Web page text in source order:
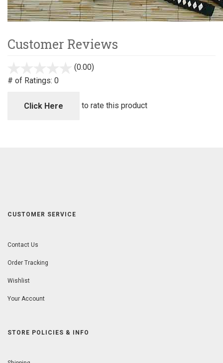
Customer Reviews
(0.00)
5
# of Ratings: 0
Click Here to rate this product
CUSTOMER SERVICE
Contact Us
Order Tracking
Wishlist
Your Account
STORE POLICIES & INFO